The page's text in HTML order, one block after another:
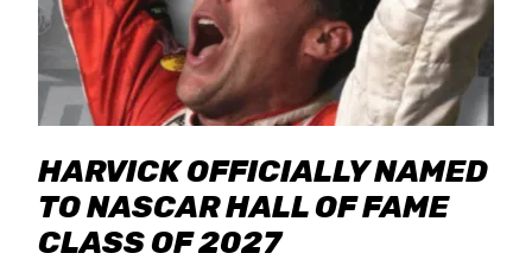
HARVICK OFFICIALLY NAMED
TO NASCAR HALL OF FAME
CLASS OF 2027